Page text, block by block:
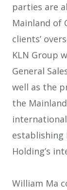
parties are
Mainland of
clients’
KLN Group
General
well as the
the
establishing
Holding’s
William Ma